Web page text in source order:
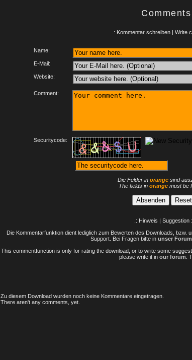
Comments
.: Kommentar schreiben | Write
Name:
E-Mail:
Website:
Comment:
Securitycode:
Die Felder in orange sind
The fields in orangemust be
.: Hinweis | Suggestion :.
Die Kommentarfunktion dient lediglich zum Bewerten des Downloads,
Support. Bei Fragen bitte in unser Forum
This commentfunction is only for rating the download, or to write some
please write it in our forum .
Zu diesem Download wurden noch keine Kommentare eingetragen.
There aren't any comments, yet.